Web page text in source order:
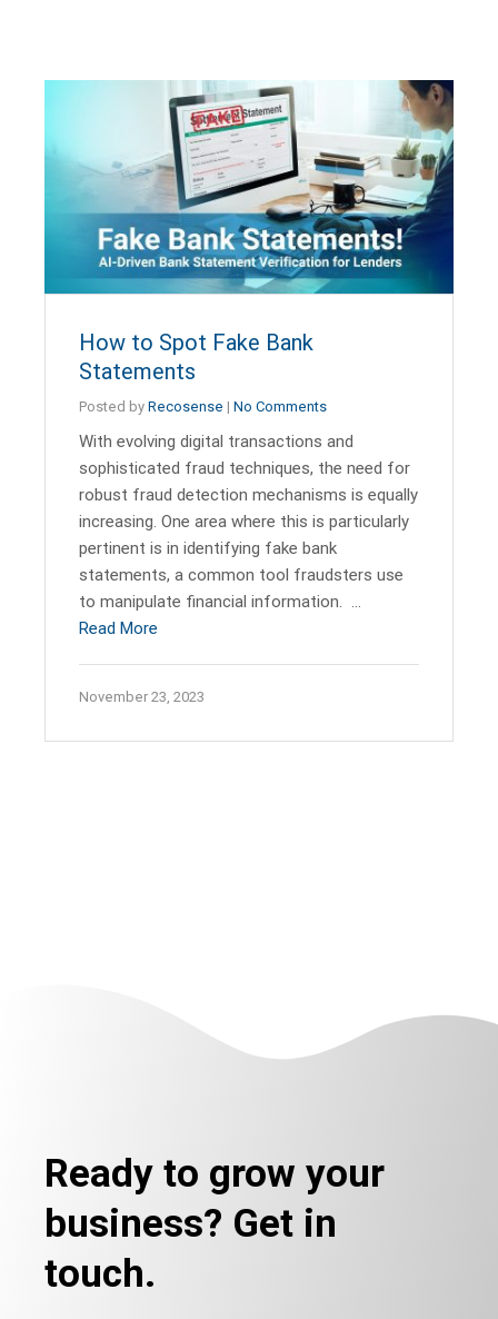
How to Spot Fake Bank
Statements
Posted by Recosense | No Comments
With evolving digital transactions and
sophisticated fraud techniques, the need for
robust fraud detection mechanisms is equally
increasing. One area where this is particularly
pertinent is in identifying fake bank
statements, a common tool fraudsters use
to manipulate financial information. …
Read More
November 23, 2023
Ready to grow your
business? Get in
touch.